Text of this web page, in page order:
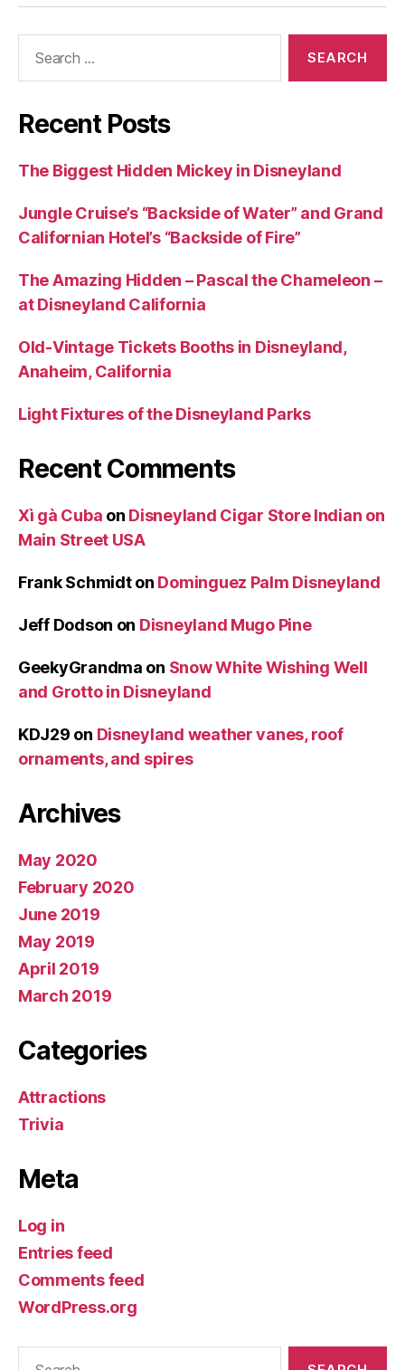
in
Recent Posts
The Biggest Hidden Mickey in Disneyland
Jungle Cruise’s “Backside of Water” and Grand
Californian Hotel’s “Backside of Fire”
The Amazing Hidden – Pascal the Chameleon –
at Disneyland California
Old-Vintage Tickets Booths in Disneyland,
Anaheim, California
Light Fixtures of the Disneyland Parks
Recent Comments
Xì gà Cuba on Disneyland Cigar Store Indian on
Main Street USA
Frank Schmidton Dominguez Palm Disneyland
Jeff Dodson on Disneyland Mugo Pine
GeekyGrandma on Snow White Wishing Well
and Grotto in Disneyland
KDJ29 on Disneyland weather vanes, roof
ornaments, and spires
Archives
May 2020
February 2020
June 2019
May 2019
April 2019
March 2019
Categories
Attractions
Trivia
Meta
Log in
Entries feed
Comments feed
WordPress.org